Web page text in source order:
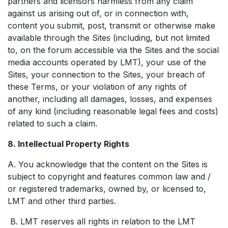
against us arising out of, or in connection with,
content you submit, post, transmit or otherwise make
available through the Sites (including, but not limited
to, on the forum accessible via the Sites and the social
media accounts operated by LMT), your use of the
Sites, your connection to the Sites, your breach of
these Terms, or your violation of any rights of
another, including all damages, losses, and expenses
of any kind (including reasonable legal fees and costs)
related to such a claim.
8. Intellectual Property Rights
A. You acknowledge that the content on the Sites is
subject to copyright and features common law and /
or registered trademarks, owned by, or licensed to,
LMT and other third parties.
B. LMT reserves all rights in relation to the LMT